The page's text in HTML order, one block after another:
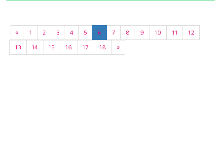
« 1 2 3 4 5 6 7 8 9 10 11
12
13
14 15 16 17 18 »